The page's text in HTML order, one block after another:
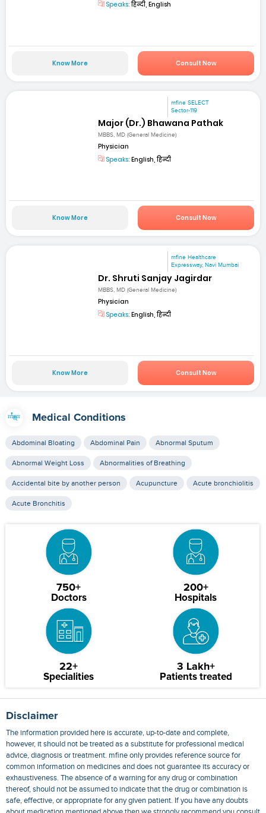
Speaks:हिन्दी, English
Know More Consult Now
mfine SELECT
Sector-119
Major (Dr.) Bhawana Pathak
MBBS, MD (General Medicine)
Physician
Speaks: English, हिन्दी
Know More Consult Now
mfine Healthcare
Expressway, Navi Mumbai
Dr. Shruti Sanjay Jagirdar
MBBS, MD (General Medicine)
Physician
Speaks: English, हिन्दी
Know More Consult Now
Medical Conditions
Abdominal Bloating Abdominal Pain Abnormal Sputum
Abnormal Weight Loss Abnormalities of Breathing
Accidental bite by another person Acupuncture Acute bronchiolitis
Acute Bronchitis
750+
Doctors
200+
Hospitals
22+
Specialities
3 Lakh+
Patients treated
Disclaimer
The information provided here is accurate, up-to-date and complete,
however, it should not be treated as a substitute for professional medical
advice, diagnosis or treatment. mfine only provides reference source for
common information on medicines and does not guarantee its accuracy or
exhaustiveness. The absence of a warning for any drug or combination
thereof, should not be assumed to indicate that the drug or combination is
safe, effective, or appropriate for any given patient. If you have any doubts